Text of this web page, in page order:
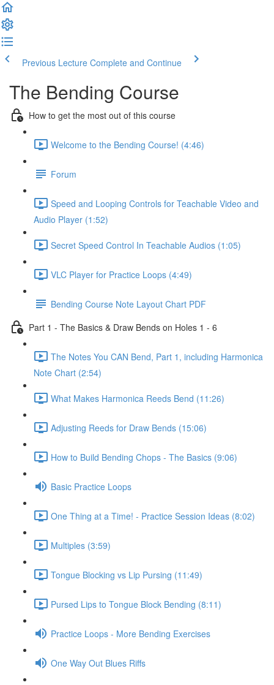
Previous Lecture Complete and Continue
The Bending Course
How to get the most out of this course
Welcome to the Bending Course! (4:46)
Forum
Speed and Looping Controls for Teachable Video and
Audio Player (1:52)
Secret Speed Control In Teachable Audios (1:05)
VLC Player for Practice Loops (4:49)
Bending Course Note Layout Chart PDF
Part 1 - The Basics & Draw Bends on Holes 1 - 6
The Notes You CAN Bend, Part 1, including Harmonica
Note Chart (2:54)
What Makes Harmonica Reeds Bend (11:26)
Adjusting Reeds for Draw Bends (15:06)
How to Build Bending Chops - The Basics (9:06)
Basic Practice Loops
One Thing at a Time! - Practice Session Ideas (8:02)
Multiples (3:59)
Tongue Blocking vs Lip Pursing (11:49)
Pursed Lips to Tongue Block Bending (8:11)
Practice Loops - More Bending Exercises
One Way Out Blues Riffs